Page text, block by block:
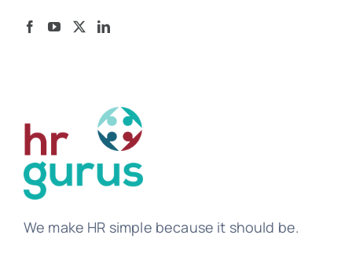
We make HR simple because it should be.